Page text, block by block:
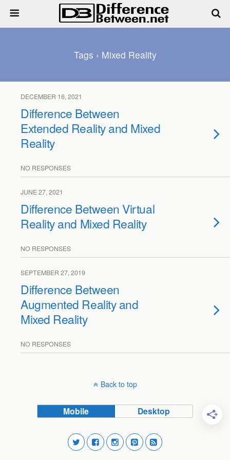
Tags › Mixed Reality
DECEMBER 16, 2021
Difference Between
Extended Reality and Mixed
Reality
NO RESPONSES
JUNE 27, 2021
Difference Between Virtual
Reality and Mixed Reality
NO RESPONSES
SEPTEMBER 27, 2019
Difference Between
Augmented Reality and
Mixed Reality
NO RESPONSES
Back to top
Mobile Desktop